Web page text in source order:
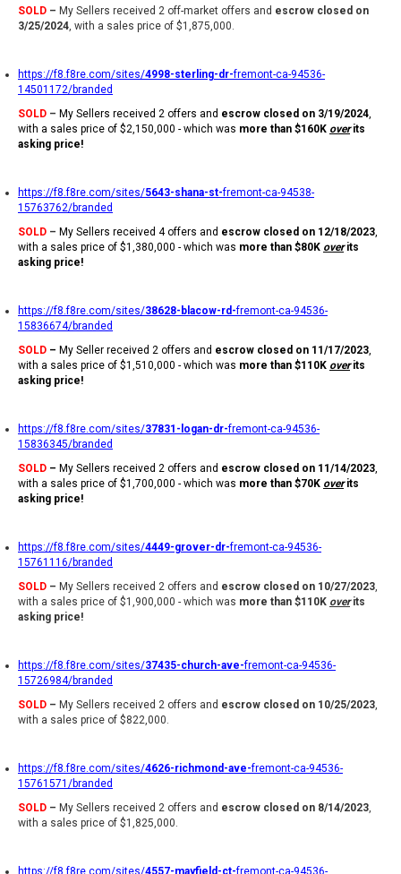
SOLD – My Sellers received 2 off-market offers and escrow closed on
3/25/2024, with a sales price of $1,875,000.
https://f8.f8re.com/sites/4998-sterling-dr-fremont-ca-94536-
14501172/branded
SOLD – My Sellers received 2 offers and escrow closed on 3/19/2024,
with a sales price of $2,150,000 - which was more than $160K over its
asking price!
https://f8.f8re.com/sites/5643-shana-st-fremont-ca-94538-
15763762/branded
SOLD – My Sellers received 4 offers and escrow closed on 12/18/2023,
with a sales price of $1,380,000 - which was more than $80K over its
asking price!
https://f8.f8re.com/sites/38628-blacow-rd-fremont-ca-94536-
15836674/branded
SOLD – My Seller received 2 offers and escrow closed on 11/17/2023,
with a sales price of $1,510,000 - which was more than $110K over its
asking price!
https://f8.f8re.com/sites/37831-logan-dr-fremont-ca-94536-
15836345/branded
SOLD – My Sellers received 2 offers and escrow closed on 11/14/2023,
with a sales price of $1,700,000 - which was more than $70K over its
asking price!
https://f8.f8re.com/sites/4449-grover-dr-fremont-ca-94536-
15761116/branded
SOLD – My Sellers received 2 offers and escrow closed on 10/27/2023,
with a sales price of $1,900,000 - which was more than $110K over its
asking price!
https://f8.f8re.com/sites/37435-church-ave-fremont-ca-94536-
15726984/branded
SOLD – My Sellers received 2 offers and escrow closed on 10/25/2023,
with a sales price of $822,000.
https://f8.f8re.com/sites/4626-richmond-ave-fremont-ca-94536-
15761571/branded
SOLD – My Sellers received 2 offers and escrow closed on 8/14/2023,
with a sales price of $1,825,000.
https://f8.f8re.com/sites/4557-mayfield-ct-fremont-ca-94536-